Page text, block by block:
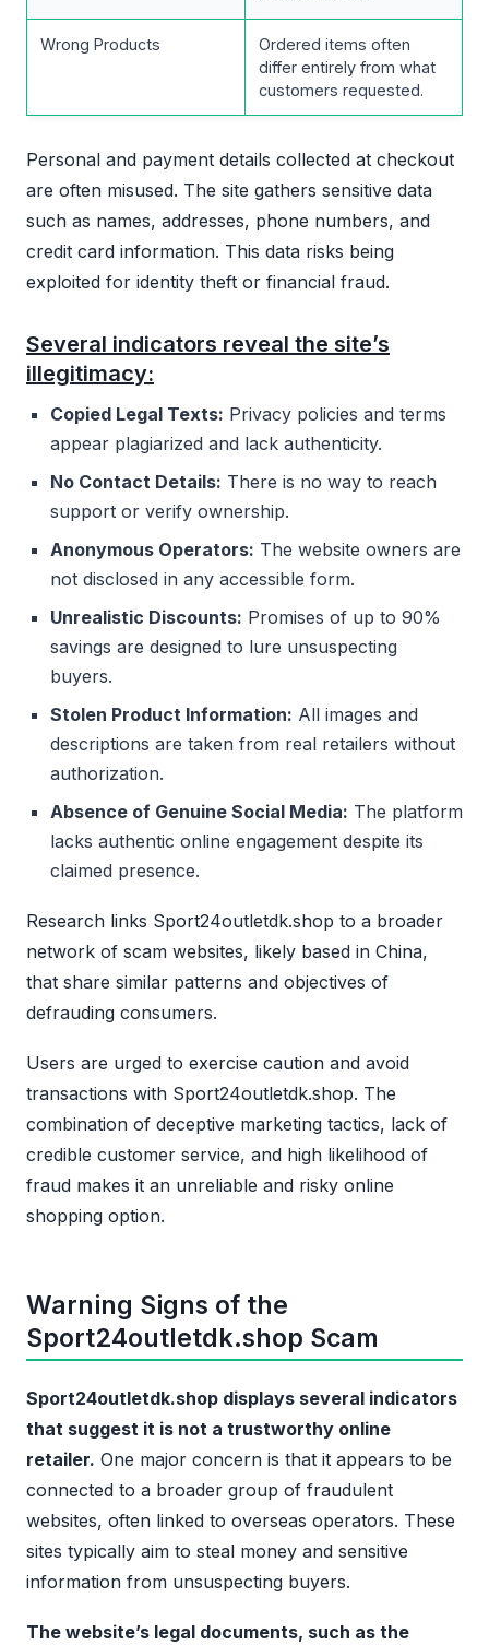
Wrong Products
Ordered items often
differ entirely from what
customers requested.
Personal and payment details collected at checkout
are often misused. The site gathers sensitive data
such as names, addresses, phone numbers, and
credit card information. This data risks being
exploited for identity theft or financial fraud.
Several indicators reveal the site’s
illegitimacy:
Copied Legal Texts: Privacy policies and terms
appear plagiarized and lack authenticity.
No Contact Details: There is no way to reach
support or verify ownership.
Anonymous Operators: The website owners are
not disclosed in any accessible form.
Unrealistic Discounts: Promises of up to 90%
savings are designed to lure unsuspecting
buyers.
Stolen Product Information: All images and
descriptions are taken from real retailers without
authorization.
Absence of Genuine Social Media: The platform
lacks authentic online engagement despite its
claimed presence.
Research links Sport24outletdk.shop to a broader
network of scam websites, likely based in China,
that share similar patterns and objectives of
defrauding consumers.
Users are urged to exercise caution and avoid
transactions with Sport24outletdk.shop. The
combination of deceptive marketing tactics, lack of
credible customer service, and high likelihood of
fraud makes it an unreliable and risky online
shopping option.
Warning Signs of the
Sport24outletdk.shop Scam
Sport24outletdk.shop displays several indicators
that suggest it is not a trustworthy online
retailer. One major concern is that it appears to be
connected to a broader group of fraudulent
websites, often linked to overseas operators. These
sites typically aim to steal money and sensitive
information from unsuspecting buyers.
The website’s legal documents, such as the